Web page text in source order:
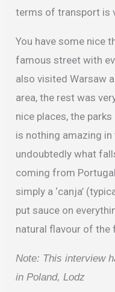
terms of transport is
You have some nice
famous street with
also visited Warsaw
area, the rest was
nice places, the
is nothing amazing
undoubtedly what
coming from
simply a ‘canja’
put sauce on
natural flavour of the
Note: This interview
in Poland, Lodz